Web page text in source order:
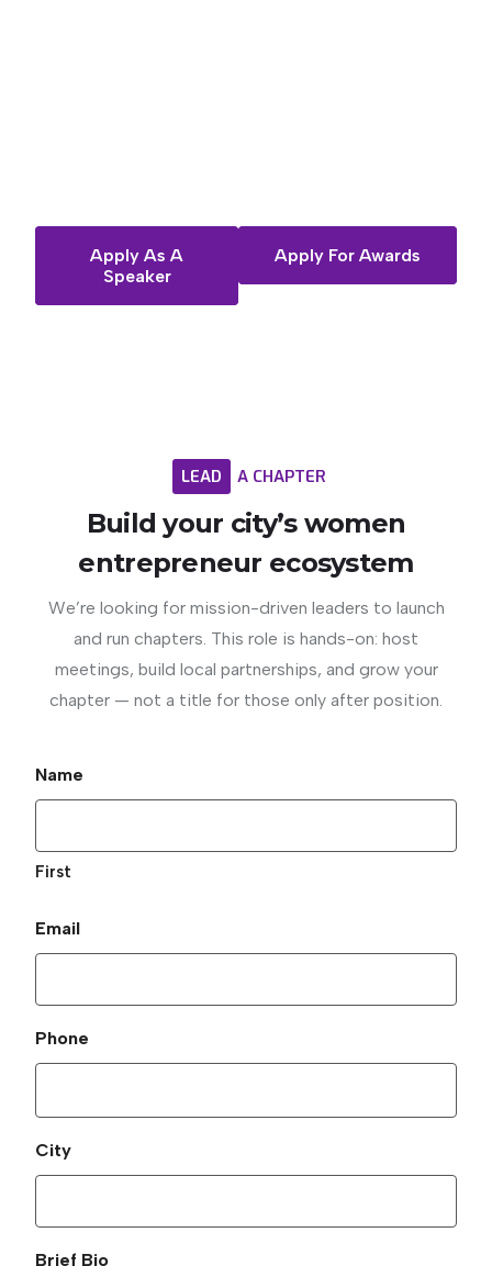
Apply As A
Speaker
Apply For Awards
LEAD A CHAPTER
Build your city’s women
entrepreneur ecosystem
We’re looking for mission-driven leaders to launch
and run chapters. This role is hands-on: host
meetings, build local partnerships, and grow your
chapter — not a title for those only after position.
Name
First
Email
Phone
City
Brief Bio